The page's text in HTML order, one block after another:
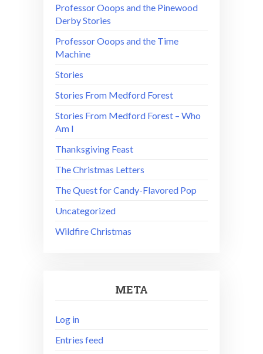
Professor Ooops and the Pinewood
Derby Stories
Professor Ooops and the Time
Machine
Stories
Stories From Medford Forest
Stories From Medford Forest – Who
Am I
Thanksgiving Feast
The Christmas Letters
The Quest for Candy-Flavored Pop
Uncategorized
Wildfire Christmas
META
Log in
Entries feed